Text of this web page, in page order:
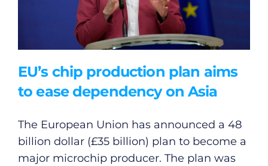
EU’s chip production plan aims
to ease dependency on Asia
The European Union has announced a 48
billion dollar (£35 billion) plan to become a
major microchip producer. The plan was
Video
Gaeilge
Privacy Policy
Submit News